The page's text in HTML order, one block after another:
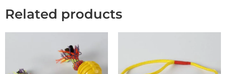
Related products